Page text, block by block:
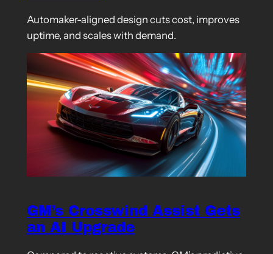
Automaker-aligned design cuts cost, improves
uptime, and scales with demand.
GM’s Crosswind Assist Gets
an AI Upgrade